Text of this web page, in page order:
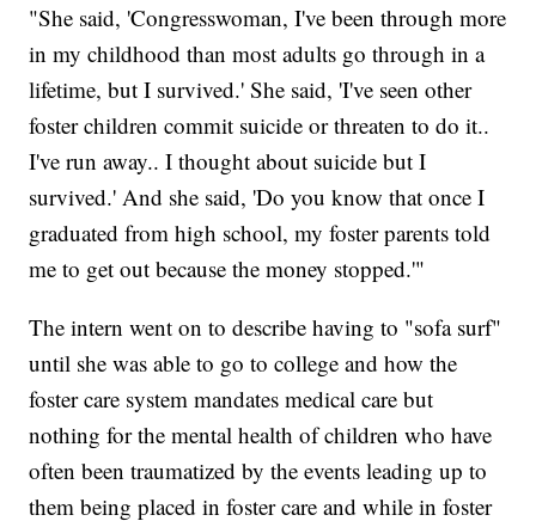
"She said, 'Congresswoman, I've been through more
in my childhood than most adults go through in a
lifetime, but I survived.' She said, 'I've seen other
foster children commit suicide or threaten to do it..
I've run away.. I thought about suicide but I
survived.' And she said, 'Do you know that once I
graduated from high school, my foster parents told
me to get out because the money stopped.'"
The intern went on to describe having to "sofa surf"
until she was able to go to college and how the
foster care system mandates medical care but
nothing for the mental health of children who have
often been traumatized by the events leading up to
them being placed in foster care and while in foster